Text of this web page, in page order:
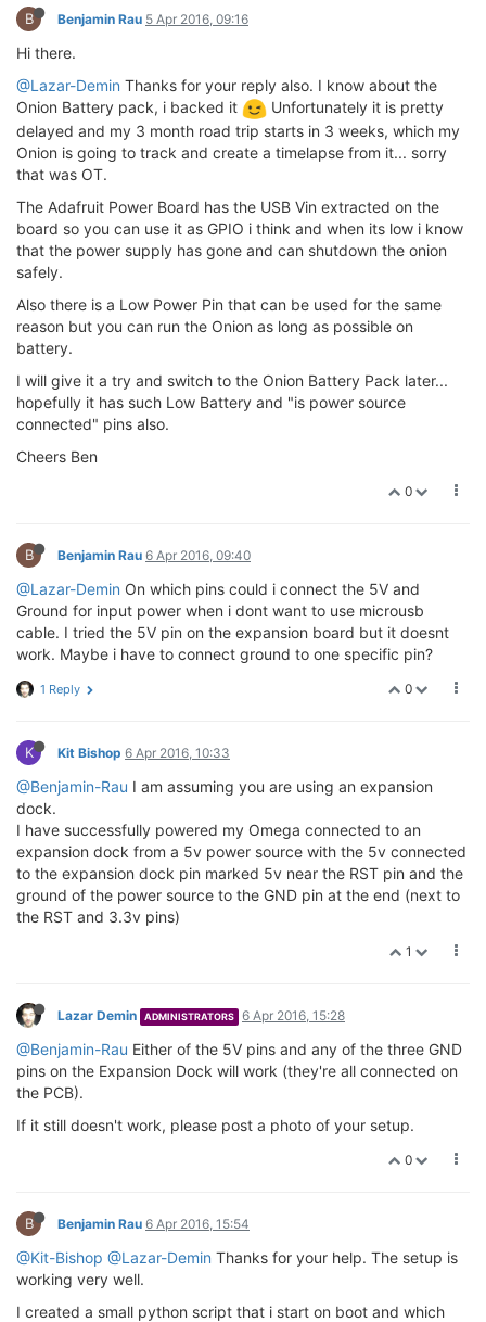
B Benjamin Rau 5 Apr 2016, 09:16
Hi there.
@Lazar-Demin Thanks for your reply also. I know about the
Onion Battery pack, i backed it
Unfortunately it is pretty
delayed and my 3 month road trip starts in 3 weeks, which my
Onion is going to track and create a timelapse from it... sorry
that was OT.
The Adafruit Power Board has the USB Vin extracted on the
board so you can use it as GPIO i think and when its low i know
that the power supply has gone and can shutdown the onion
safely.
Also there is a Low Power Pin that can be used for the same
reason but you can run the Onion as long as possible on
battery.
I will give it a try and switch to the Onion Battery Pack later...
hopefully it has such Low Battery and "is power source
connected" pins also.
Cheers Ben
0
B Benjamin Rau 6 Apr 2016, 09:40
@Lazar-Demin On which pins could i connect the 5V and
Ground for input power when i dont want to use microusb
cable. I tried the 5V pin on the expansion board but it doesnt
work. Maybe i have to connect ground to one specific pin?
0
1 Reply
K Kit Bishop 6 Apr 2016, 10:33
@Benjamin-Rau I am assuming you are using an expansion
dock.
I have successfully powered my Omega connected to an
expansion dock from a 5v power source with the 5v connected
to the expansion dock pin marked 5v near the RST pin and the
ground of the power source to the GND pin at the end (next to
the RST and 3.3v pins)
1
Lazar Demin ADMINISTRATORS 6 Apr 2016, 15:28
@Benjamin-Rau Either of the 5V pins and any of the three GND
pins on the Expansion Dock will work (they're all connected on
the PCB).
If it still doesn't work, please post a photo of your setup.
0
B Benjamin Rau 6 Apr 2016, 15:54
@Kit-Bishop @Lazar-Demin Thanks for your help. The setup is
working very well.
I created a small python script that i start on boot and which